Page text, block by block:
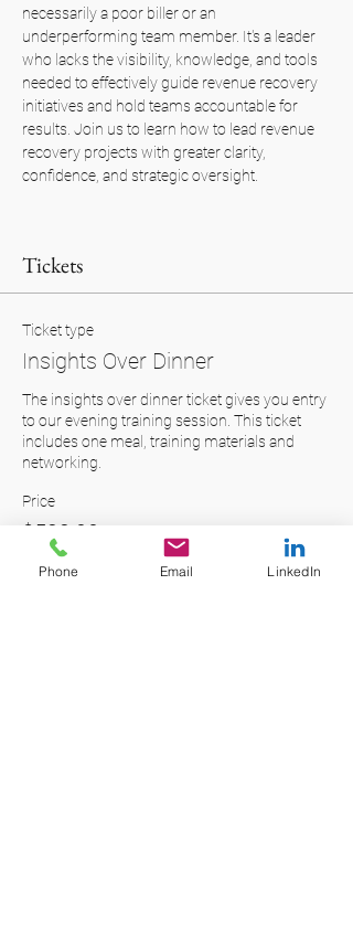
necessarily a poor biller or an
underperforming team member. It's a leader
who lacks the visibility, knowledge, and tools
needed to effectively guide revenue recovery
initiatives and hold teams accountable for
results. Join us to learn how to lead revenue
recovery projects with greater clarity,
confidence, and strategic oversight.
Tickets
Ticket type
Insights Over Dinner
The insights over dinner ticket gives you entry
to our evening training session. This ticket
includes one meal, training materials and
networking.
Price
$599.00
+$14.98 ticket service fee
Phone Email LinkedIn